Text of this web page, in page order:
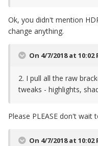
Ok, you didn't mention
change anything.
On 4/7/2018 at 10:02
2. I pull all the raw
tweaks - highlights,
Please PLEASE don't
On 4/7/2018 at 10:02